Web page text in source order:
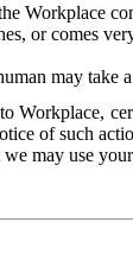
Workplace
or comes
may take
Workplace,
of such
may use